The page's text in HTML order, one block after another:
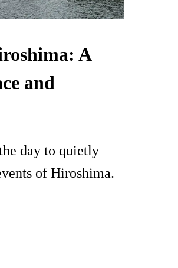
A
and
day to quietly
of Hiroshima.